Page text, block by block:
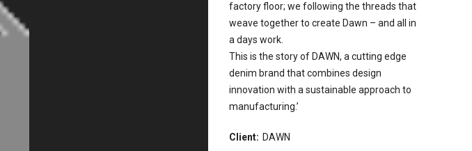
factory floor; we following the threads that
weave together to create Dawn – and all in
a days work.
This is the story of DAWN, a cutting edge
denim brand that combines design
innovation with a sustainable approach to
manufacturing.’
Client: DAWN